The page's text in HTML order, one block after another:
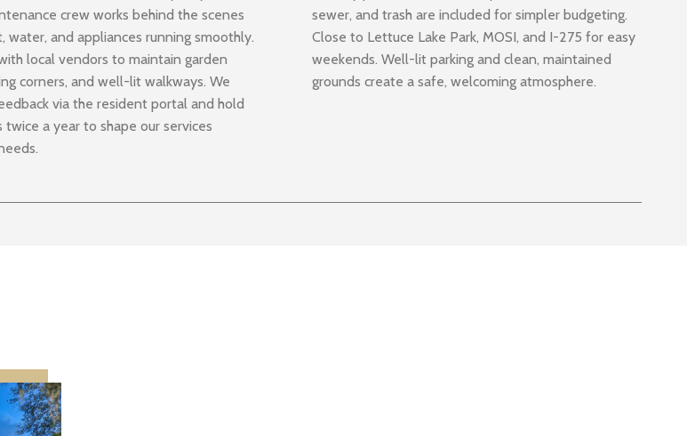
crew works behind the scenes
water, and appliances running smoothly.
local vendors to maintain garden
corners, and well-lit walkways. We
via the resident portal and hold
twice a year to shape our services
sewer, and trash are included for simpler budgeting.
Close to Lettuce Lake Park, MOSI, and I-275 for easy
weekends. Well-lit parking and clean, maintained
grounds create a safe, welcoming atmosphere.